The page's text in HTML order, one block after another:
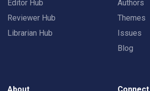
Editor Hub
Reviewer Hub
Librarian Hub
Authors
Themes
Issues
Blog